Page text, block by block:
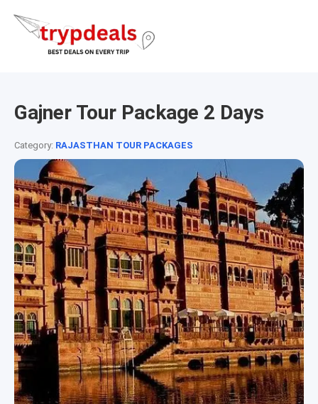
Gajner Tour Package 2 Days
Category: RAJASTHAN TOUR PACKAGES